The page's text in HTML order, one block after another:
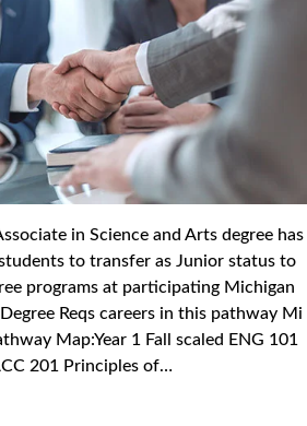
in Science and Arts degree has
to transfer as Junior status to
programs at participating Michigan
Reqs careers in this pathway Mi
Map:Year 1 Fall scaled ENG 101
201 Principles of…